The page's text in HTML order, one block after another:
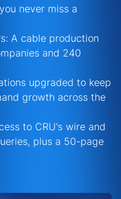
never miss a
A cable production
and 240
upgraded to keep
growth across the
to CRU's wire and
plus a 50-page